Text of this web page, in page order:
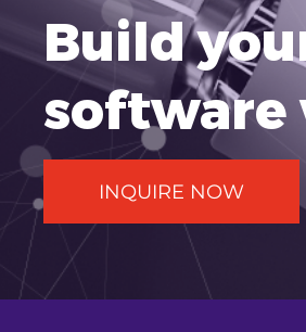
Build
software
INQUIRE NOW